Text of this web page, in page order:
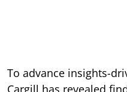
To advance insights-
Cargill has revealed